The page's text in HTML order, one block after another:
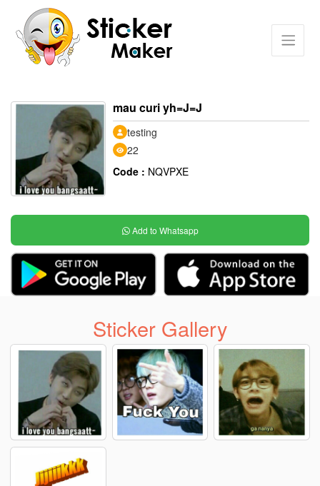
mau curi yh=J=J
testing
22
Code : NQVPXE
Add to Whatsapp
Sticker Gallery